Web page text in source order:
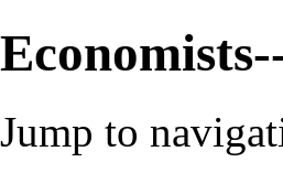
Jump to